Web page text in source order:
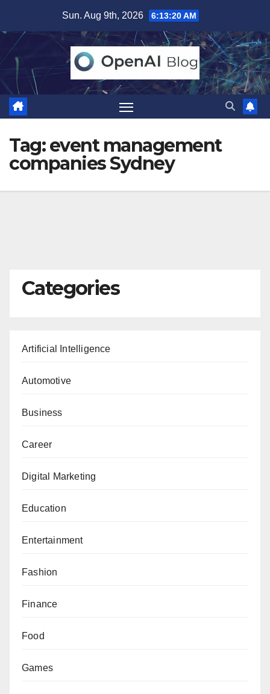
content
Sun. Aug 9th, 2026 6:13:21 AM
Tag:event management
companies Sydney
Categories
Artificial Intelligence
Automotive
Business
Career
Digital Marketing
Education
Entertainment
Fashion
Finance
Food
Games